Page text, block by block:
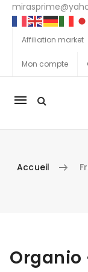
Affiliation market
Mon compte
La
Accueil
Organio